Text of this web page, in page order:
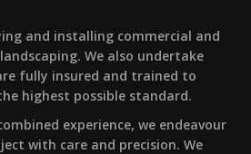
and installing commercial and
We also undertake
fully insured and trained to
highest possible standard.
experience, we endeavour
with care and precision. We